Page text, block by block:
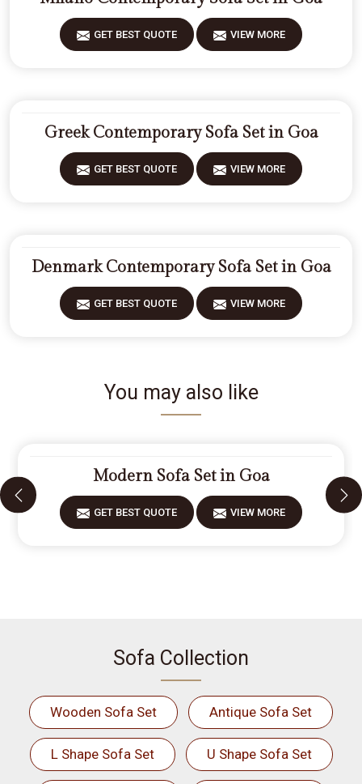
GET BEST QUOTE VIEW MORE
Greek Contemporary Sofa Set in Goa
GET BEST QUOTE VIEW MORE
Denmark Contemporary Sofa Set in Goa
GET BEST QUOTE VIEW MORE
You may also like
Modern Sofa Set in Goa
GET BEST QUOTE VIEW MORE
Sofa Collection
Wooden Sofa Set Antique Sofa Set
L Shape Sofa Set U Shape Sofa Set